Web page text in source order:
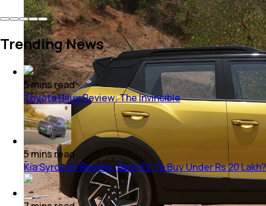
Trending News
5minsread
Toyota Hilux Review: The Invincible
5minsread
Kia Syros EV Review: Best EV To Buy Under Rs 20 Lakh?